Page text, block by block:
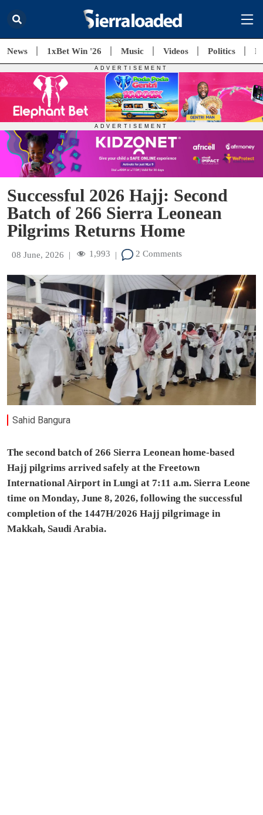
News 1xBet Win '26 Music Videos Politics
Successful 2026 Hajj: Second
Batch of 266 Sierra Leonean
Pilgrims Returns Home
08 June, 2026 | 1,993 | 2 Comments
Sahid Bangura
The second batch of 266 Sierra Leonean home-based
Hajj pilgrims arrived safely at the Freetown
International Airport in Lungi at 7:11 a.m. Sierra Leone
time on Monday, June 8, 2026, following the successful
completion of the 1447H/2026 Hajj pilgrimage in
Makkah, Saudi Arabia.